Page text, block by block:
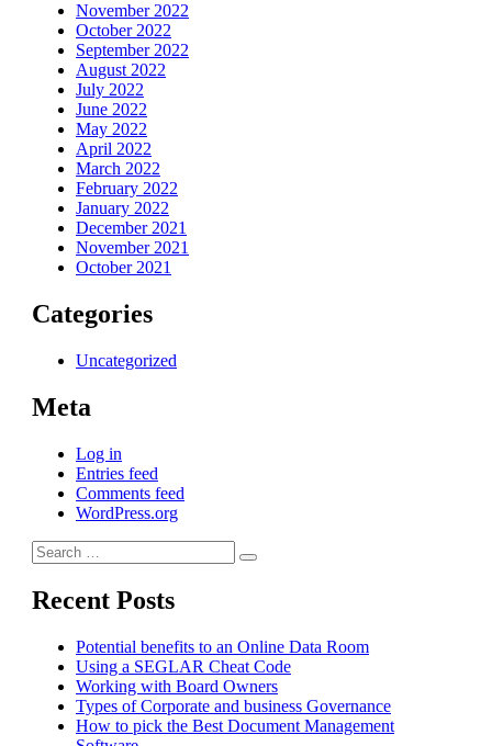
November 2022
October 2022
September 2022
August 2022
July 2022
June 2022
May 2022
April 2022
March 2022
February 2022
January 2022
December 2021
November 2021
October 2021
Categories
Uncategorized
Meta
Log in
Entries feed
Comments feed
WordPress.org
Search
for:
Search
Recent Posts
Potential benefits to an Online Data Room
Using a SEGLAR Cheat Code
Working with Board Owners
Types of Corporate and business Governance
How to pick the Best Document Management